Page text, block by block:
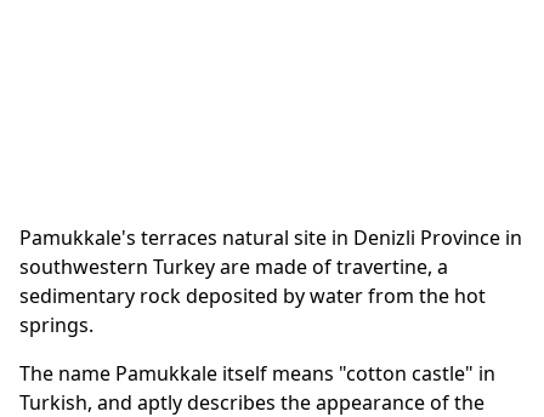
Pamukkale's terraces natural site in Denizli Province in
southwestern Turkey are made of travertine, a
sedimentary rock deposited by water from the hot
springs.
The name Pamukkale itself means "cotton castle" in
Turkish, and aptly describes the appearance of the